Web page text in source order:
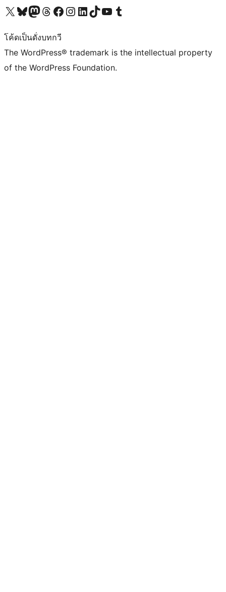
Visit our X (formerly Twitter) account
Visit our Bluesky account
Visit our Mastodon account
Visit our Threads account
Visit our Facebook page
Visit our Instagram account
Visit our LinkedIn account
Visit our TikTok account
Visit our YouTube channel
Visit our Tumblr account
โค้ดเป็นดั่งบทกวี
The WordPress® trademark is the intellectual property
of the WordPress Foundation.